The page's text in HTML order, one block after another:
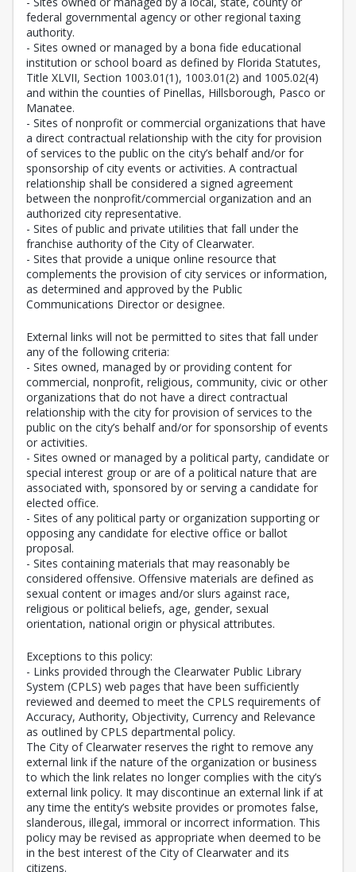
federal governmental agency or other regional taxing
authority.
- Sites owned or managed by a bona fide educational
institution or school board as defined by Florida Statutes,
Title XLVII, Section 1003.01(1), 1003.01(2) and 1005.02(4)
and within the counties of Pinellas, Hillsborough, Pasco or
Manatee.
- Sites of nonprofit or commercial organizations that have
a direct contractual relationship with the city for provision
of services to the public on the city’s behalf and/or for
sponsorship of city events or activities. A contractual
relationship shall be considered a signed agreement
between the nonprofit/commercial organization and an
authorized city representative.
- Sites of public and private utilities that fall under the
franchise authority of the City of Clearwater.
- Sites that provide a unique online resource that
complements the provision of city services or information,
as determined and approved by the Public
Communications Director or designee.
External links will not be permitted to sites that fall under
any of the following criteria:
- Sites owned, managed by or providing content for
commercial, nonprofit, religious, community, civic or other
organizations that do not have a direct contractual
relationship with the city for provision of services to the
public on the city’s behalf and/or for sponsorship of events
or activities.
- Sites owned or managed by a political party, candidate or
special interest group or are of a political nature that are
associated with, sponsored by or serving a candidate for
elected office.
- Sites of any political party or organization supporting or
opposing any candidate for elective office or ballot
proposal.
- Sites containing materials that may reasonably be
considered offensive. Offensive materials are defined as
sexual content or images and/or slurs against race,
religious or political beliefs, age, gender, sexual
orientation, national origin or physical attributes.
Exceptions to this policy:
- Links provided through the Clearwater Public Library
System (CPLS) web pages that have been sufficiently
reviewed and deemed to meet the CPLS requirements of
Accuracy, Authority, Objectivity, Currency and Relevance
as outlined by CPLS departmental policy.
The City of Clearwater reserves the right to remove any
external link if the nature of the organization or business
to which the link relates no longer complies with the city’s
external link policy. It may discontinue an external link if at
any time the entity’s website provides or promotes false,
slanderous, illegal, immoral or incorrect information. This
policy may be revised as appropriate when deemed to be
in the best interest of the City of Clearwater and its
citizens.